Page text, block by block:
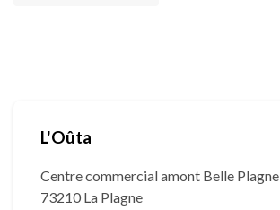
L'Oûta
Centre commercial amont Belle Plagne
73210 La Plagne